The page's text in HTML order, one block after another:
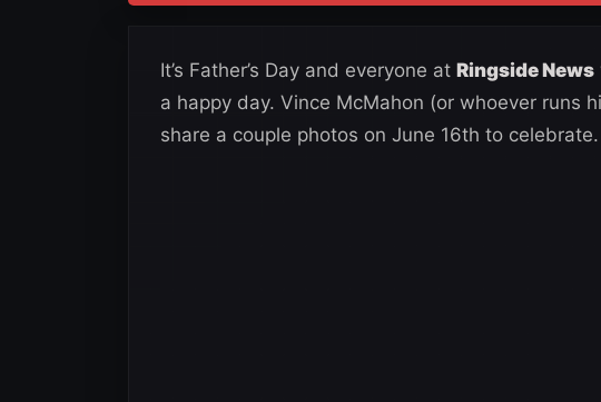
It’s Father’s Day and everyone at Ringside News
a happy day. Vince McMahon (or whoever runs
share a couple photos on June 16th to celebrate.